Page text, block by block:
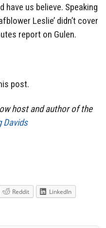
have us believe. Speaking
Leslie’ didn’t cover
report on Gulen.
post.
host and author of the
Davids
Reddit
LinkedIn